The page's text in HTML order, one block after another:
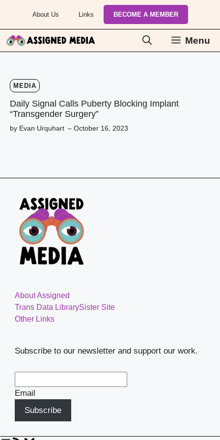
content
About Us Links BECOME A MEMBER
Menu
MEDIA
Daily Signal Calls Puberty Blocking Implant
“Transgender Surgery”
by Evan Urquhart – October 16, 2023
About Assigned
Trans Data LibrarySister Site
Other Links
Subscribe to our newsletter and support our work.
Email